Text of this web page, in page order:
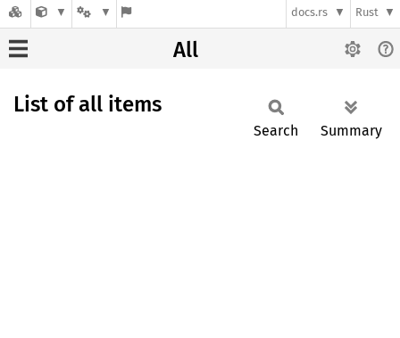
docs.rs Rust
All
List of all items
Search Summary